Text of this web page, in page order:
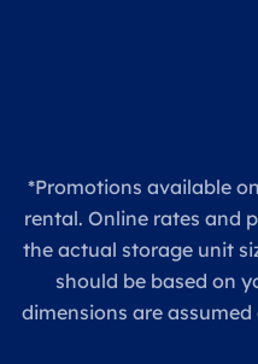
*Promotions available
rental. Online rates and
the actual storage unit
should be based on
dimensions are